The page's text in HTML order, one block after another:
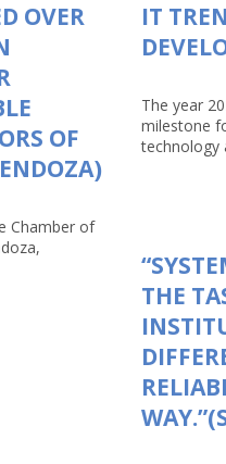
OVER
OF
Chamber of
IT
The year
milestone
technology
THE